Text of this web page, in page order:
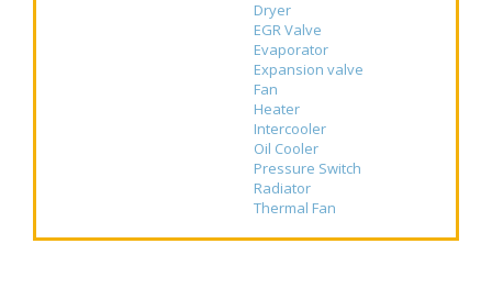
Dryer
EGR Valve
Evaporator
Expansion valve
Fan
Heater
Intercooler
Oil Cooler
Pressure Switch
Radiator
Thermal Fan